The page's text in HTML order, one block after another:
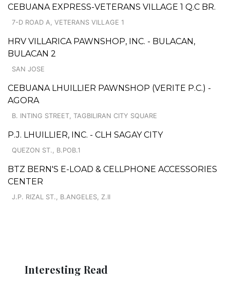
CEBUANA EXPRESS-VETERANS VILLAGE 1 Q.C BR.
7-D ROAD A, VETERANS VILLAGE 1
HRV VILLARICA PAWNSHOP, INC. - BULACAN,
BULACAN 2
SAN JOSE
CEBUANA LHUILLIER PAWNSHOP (VERITE P.C.) -
AGORA
B. INTING STREET, TAGBILIRAN CITY SQUARE
P.J. LHUILLIER, INC. - CLH SAGAY CITY
QUEZON ST., B.POB.1
BTZ BERN'S E-LOAD & CELLPHONE ACCESSORIES
CENTER
J.P. RIZAL ST., B.ANGELES, Z.II
Interesting Read